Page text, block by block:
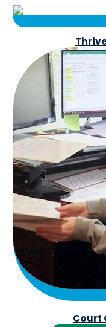
Court